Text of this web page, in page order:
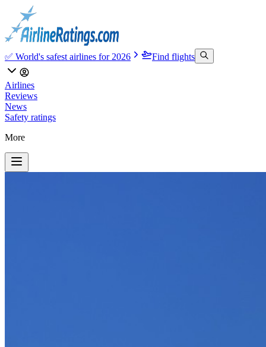
✅ World's safest airlines for 2026 Find flights
Airlines
Reviews
News
Safety ratings
More